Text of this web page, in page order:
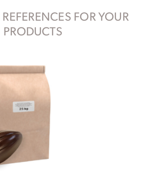
FOR YOUR
PRODUCTS